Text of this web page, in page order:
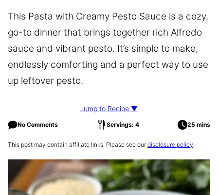
This Pasta with Creamy Pesto Sauce is a cozy,
go-to dinner that brings together rich Alfredo
sauce and vibrant pesto. It’s simple to make,
endlessly comforting and a perfect way to use
up leftover pesto.
Jump to Recipe ▼
No Comments Servings: 4 25 mins
This post may contain affiliate links. Please see our disclosure policy.